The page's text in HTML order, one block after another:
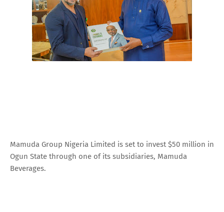
Mamuda Group Nigeria Limited is set to invest $50 million in
Ogun State through one of its subsidiaries, Mamuda
Beverages.